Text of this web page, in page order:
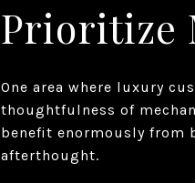
Prioritize
One area where luxury
thoughtfulness of
benefit enormously from
afterthought.